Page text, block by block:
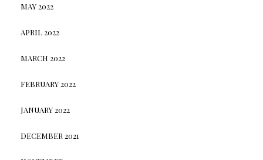
MAY 2022
APRIL 2022
MARCH 2022
FEBRUARY 2022
JANUARY 2022
DECEMBER 2021